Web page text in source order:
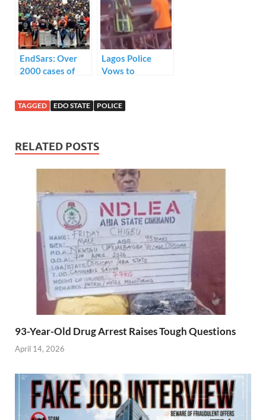
Chidinma
EndSars: Over
2000 cases of
June- says TIB
Lagos Police
Vows to
Traffic Officer
TAGGED EDO STATE POLICE
RELATED POSTS
93-Year-Old Drug Arrest Raises Tough Questions
April 14, 2026